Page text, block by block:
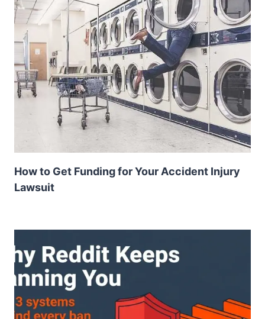
How to Get Funding for Your Accident Injury
Lawsuit